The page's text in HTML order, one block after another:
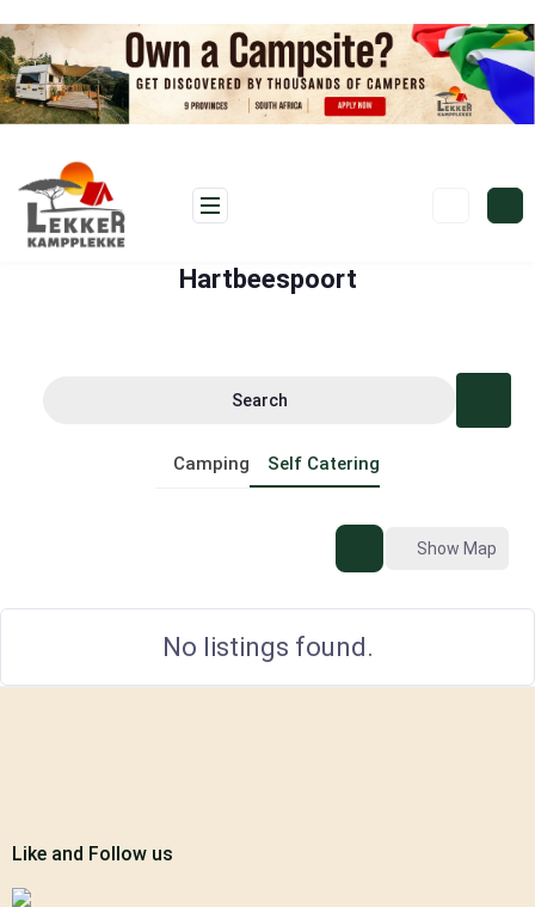
Hartbeespoort
Search
Camping Self Catering
Show Map
No listings found.
Like and Follow us